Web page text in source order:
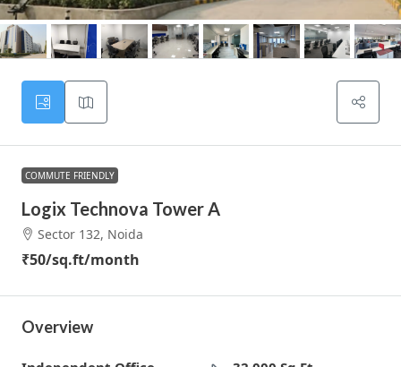
COMMUTE FRIENDLY
Logix Technova Tower A
Sector 132, Noida
₹50/sq.ft/month
Overview